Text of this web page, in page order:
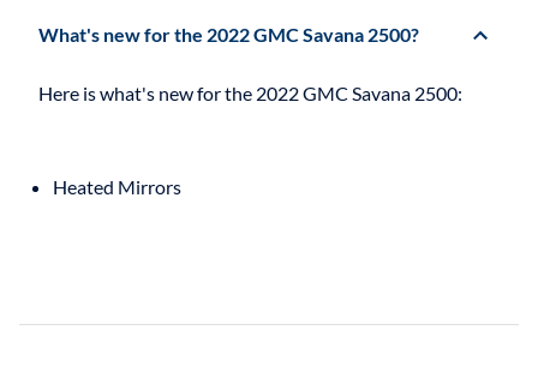
What's new for the 2022 GMC Savana 2500?
Heated Mirrors